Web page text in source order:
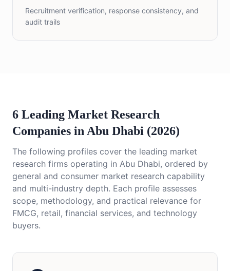
Recruitment verification, response consistency, and
audit trails
6 Leading Market Research
Companies in Abu Dhabi (2026)
The following profiles cover the leading market
research firms operating in Abu Dhabi, ordered by
general and consumer market research capability
and multi-industry depth. Each profile assesses
scope, methodology, and practical relevance for
FMCG, retail, financial services, and technology
buyers.